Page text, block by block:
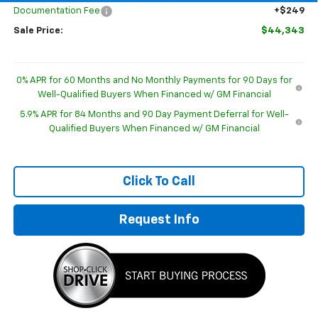
Documentation Fee
+$249
Sale Price: $44,343
0% APR for 60 Months and No Monthly Payments for 90 Days for
Well-Qualified Buyers When Financed w/ GM Financial
5.9% APR for 84 Months and 90 Day Payment Deferral for Well-
Qualified Buyers When Financed w/ GM Financial
Click To Call
Request Info